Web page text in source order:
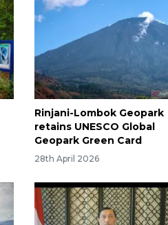
Rinjani-Lombok Geopark
retains UNESCO Global
Geopark Green Card
28th April 2026